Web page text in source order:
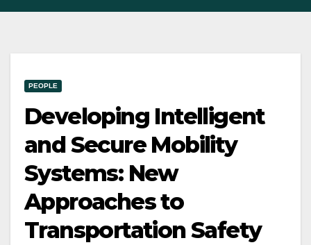
PEOPLE
Developing Intelligent
and Secure Mobility
Systems: New
Approaches to
Transportation Safety